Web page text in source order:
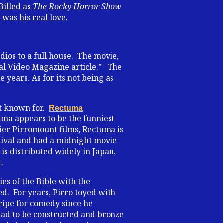
as The Rocky Horror Show
his real love.
to a full house. The movie,
Video Magazine article.” The
years. As for its not being as
known for. Rectuma
appears to be the funniest
Pirromount films, Rectuma is
and had a midnight movie
distributed widely in Japan,
of the Bible with the
For years, Pirro toyed with
for comedy since he
to be constructed and bronze